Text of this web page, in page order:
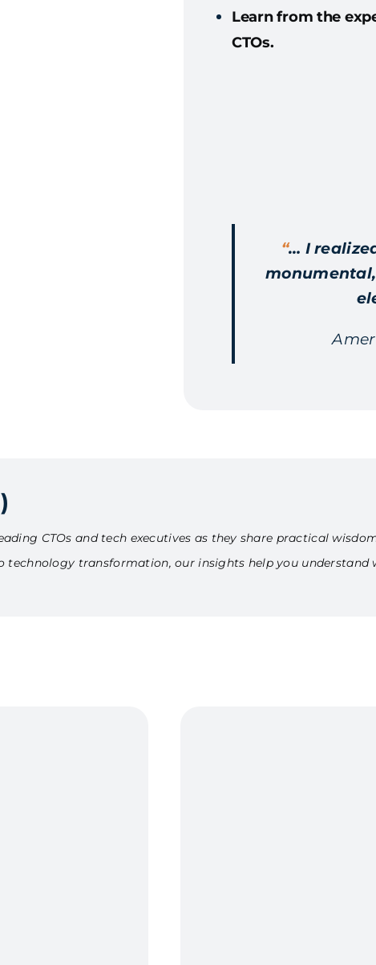
Learn from the
CTOs.
“… I
CTOs and tech executives as they share practical
technology transformation, our insights help you